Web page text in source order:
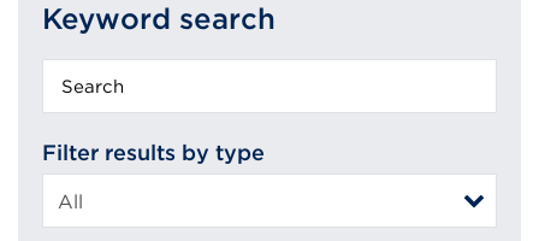
Keyword search
Filter results by type